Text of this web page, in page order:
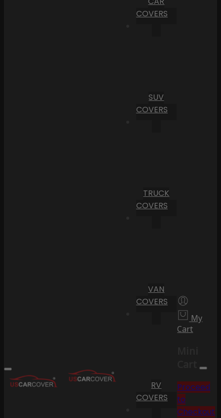
COVERS
SUV
COVERS
TRUCK
COVERS
VAN
COVERS
RV
COVERS
My
Cart
Cart
Proceed
to
Checkout